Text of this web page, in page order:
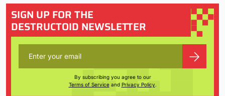
SIGN UP FOR THE
DESTRUCTOID NEWSLETTER
By subscribing you agree to our
Terms of Serviceand Privacy Policy.